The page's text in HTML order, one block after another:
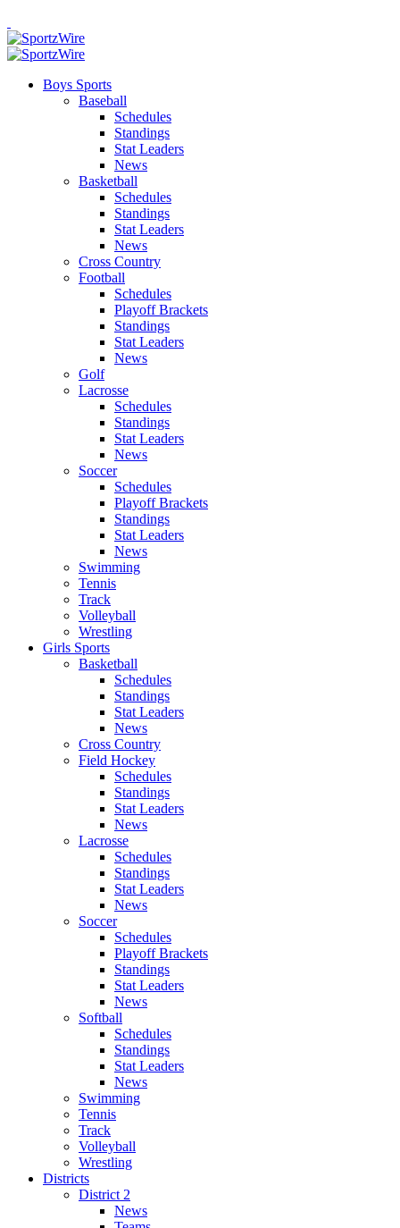
Boys Sports
Baseball
Schedules
Standings
Stat Leaders
News
Basketball
Schedules
Standings
Stat Leaders
News
Cross Country
Football
Schedules
Playoff Brackets
Standings
Stat Leaders
News
Golf
Lacrosse
Schedules
Standings
Stat Leaders
News
Soccer
Schedules
Playoff Brackets
Standings
Stat Leaders
News
Swimming
Tennis
Track
Volleyball
Wrestling
Girls Sports
Basketball
Schedules
Standings
Stat Leaders
News
Cross Country
Field Hockey
Schedules
Standings
Stat Leaders
News
Lacrosse
Schedules
Standings
Stat Leaders
News
Soccer
Schedules
Playoff Brackets
Standings
Stat Leaders
News
Softball
Schedules
Standings
Stat Leaders
News
Swimming
Tennis
Track
Volleyball
Wrestling
Districts
District 2
News